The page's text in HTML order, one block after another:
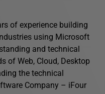
of experience building
using Microsoft
and technical
of Web, Cloud, Desktop
the technical
Company – iFour